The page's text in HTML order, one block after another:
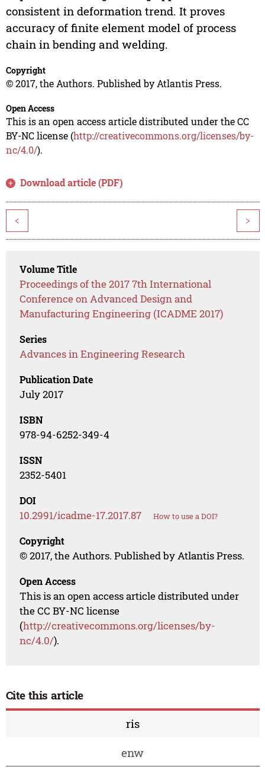
consistent in deformation trend. It proves
accuracy of finite element model of process
chain in bending and welding.
Copyright
© 2017, the Authors. Published by Atlantis Press.
Open Access
This is an open access article distributed under the CC
BY-NC license (http://creativecommons.org/licenses/by-
nc/4.0/).
Download article (PDF)
< >
Volume Title
Proceedings of the 2017 7th International
Conference on Advanced Design and
Manufacturing Engineering (ICADME 2017)
Series
Advances in Engineering Research
Publication Date
July 2017
ISBN
978-94-6252-349-4
ISSN
2352-5401
DOI
10.2991/icadme-17.2017.87 How to use a DOI?
Copyright
© 2017, the Authors. Published by Atlantis Press.
Open Access
This is an open access article distributed under
the CC BY-NC license
(http://creativecommons.org/licenses/by-
nc/4.0/).
Cite this article
ris
enw